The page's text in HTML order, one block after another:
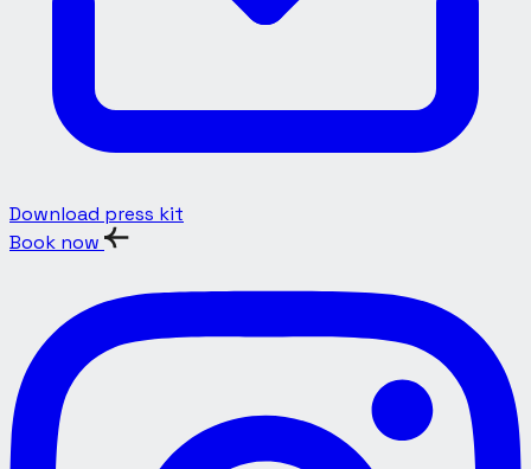
Download press kit
Book now